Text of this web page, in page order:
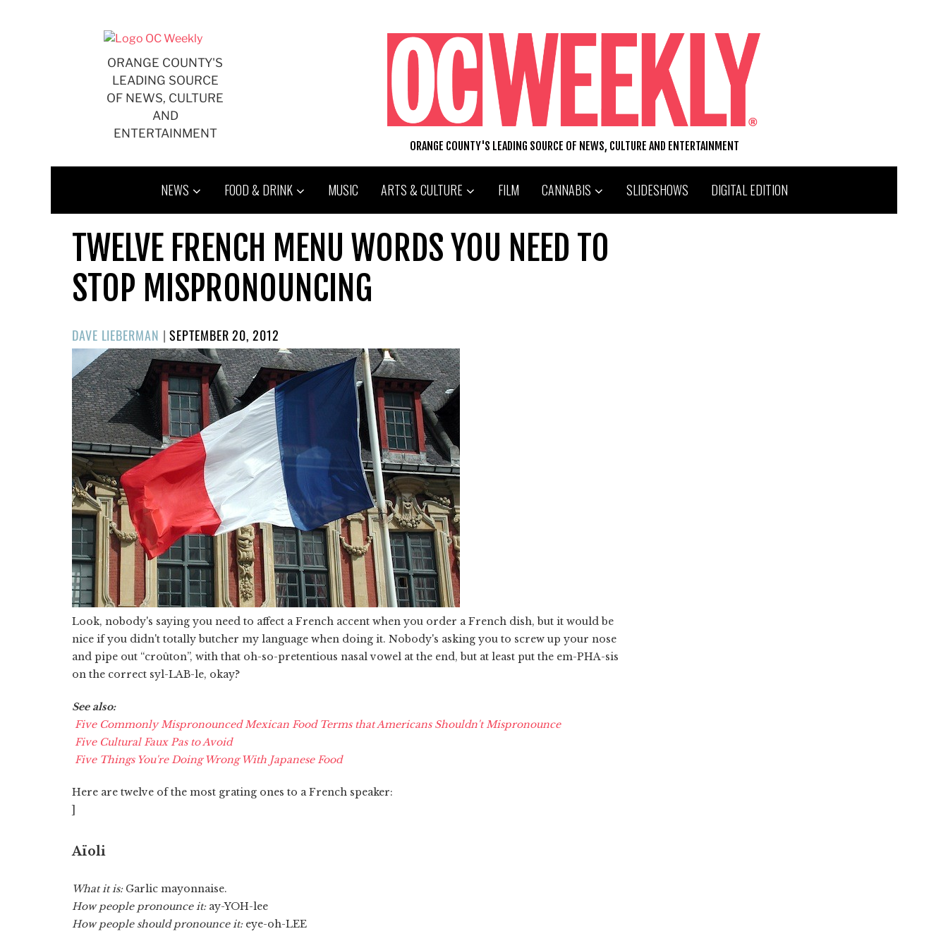
ORANGE COUNTY'S
LEADING SOURCE
OF NEWS, CULTURE
AND
ENTERTAINMENT
ORANGE COUNTY'S LEADING SOURCE OF NEWS, CULTURE AND ENTERTAINMENT
NEWS FOOD & DRINK MUSIC ARTS & CULTURE FILM CANNABIS SLIDESHOWS DIGITAL EDITION
TWELVE FRENCH MENU WORDS YOU NEED TO
STOP MISPRONOUNCING
DAVE LIEBERMAN |POSTED
ON
SEPTEMBER 20, 2012
Look, nobody's saying you need to affect a French accent when you order a French dish, but it would be
nice if you didn't totally butcher my language when doing it. Nobody's asking you to screw up your nose
and pipe out “croûton”, with that oh-so-pretentious nasal vowel at the end, but at least put the em-PHA-sis
on the correct syl-LAB-le, okay?
See also:
Five Commonly Mispronounced Mexican Food Terms that Americans Shouldn't Mispronounce
Five Cultural Faux Pas to Avoid
Five Things You're Doing Wrong With Japanese Food
Here are twelve of the most grating ones to a French speaker:
]
Aïoli
What it is:Garlic mayonnaise.
How people pronounce it:ay-YOH-lee
How people should pronounce it:eye-oh-LEE